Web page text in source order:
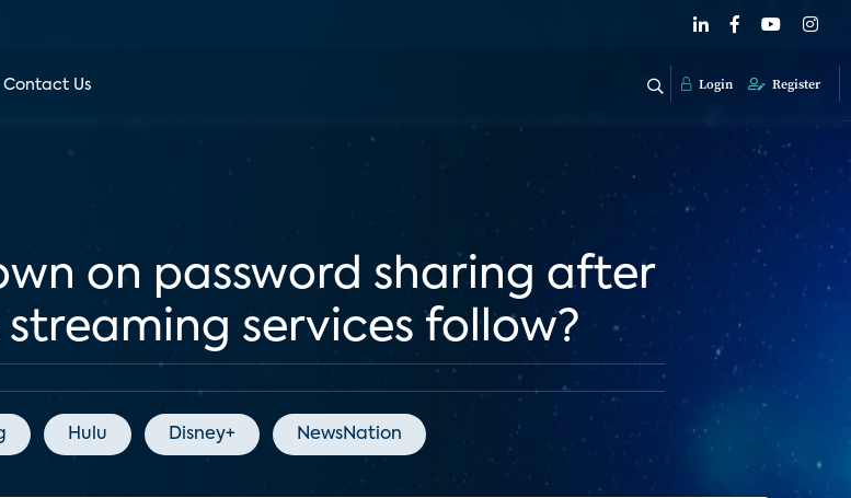
Contact Us Login Register
on password sharing after
services follow?
Hulu Disney+ NewsNation